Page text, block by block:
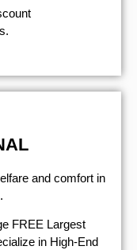
and comfort ​in
FREE Largest
in High-End